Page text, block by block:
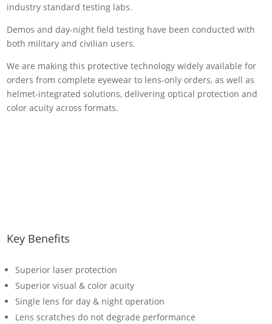
industry standard testing labs.
Demos and day-night field testing have been conducted with
both military and civilian users.
We are making this protective technology widely available for
orders from complete eyewear to lens-only orders, as well as
helmet-integrated solutions, delivering optical protection and
color acuity across formats.
Key Benefits
Superior laser protection
Superior visual & color acuity
Single lens for day & night operation
Lens scratches do not degrade performance